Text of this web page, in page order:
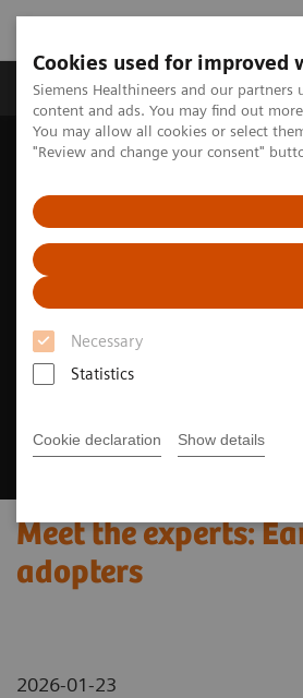
Cookies used for improved
Siemens Healthineers and our
content and ads. You may find out
You may allow all cookies or select
"Review and change your consent"
Necessary
Statistics
Cookie declaration Show details
Products & Services
Home Medical Imaging
Molecular
Meet the experts: Early PET/CT adopters
Meet the experts:
adopters
2026-01-23